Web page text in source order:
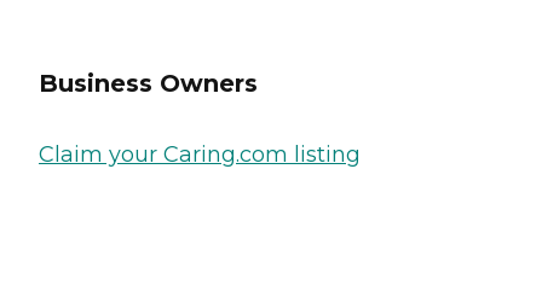
Business Owners
Claim your Caring.com listing